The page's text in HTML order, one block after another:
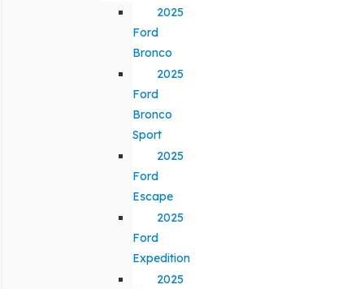
2025
Ford
Bronco
2025
Ford
Bronco
Sport
2025
Ford
Escape
2025
Ford
Expedition
2025